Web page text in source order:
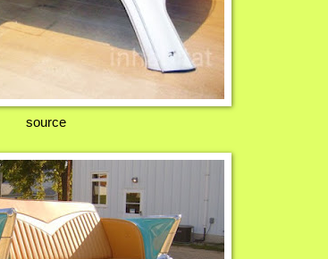
source